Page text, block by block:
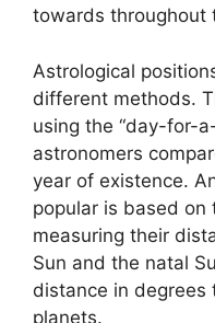
towards throughout
Astrological
different methods.
using the “day-for-
astronomers
year of existence.
popular is based
measuring their
Sun and the natal
distance in degrees
planets.